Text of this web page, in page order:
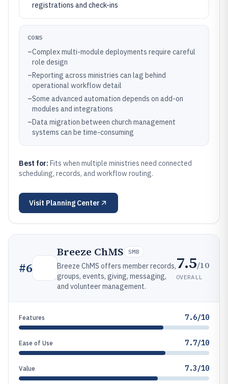
registrations and check-ins
CONS
–Complex multi-module deployments require careful
role design
–Reporting across ministries can lag behind
operational workflow detail
–Some advanced automation depends on add-on
modules and integrations
–Data migration between church management
systems can be time-consuming
Best for: Fits when multiple ministries need connected
scheduling, records, and workflow routing.
Visit Planning Center
#6
Breeze ChMS SMB
Breeze ChMS offers member records,
groups, events, giving, messaging,
and volunteer management.
7.5/10
OVERALL
Features 7.6/10
Ease of Use 7.7/10
Value 7.3/10